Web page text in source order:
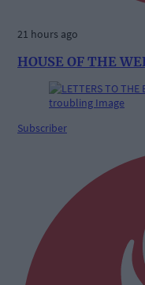
21 hours ago
HOUSE OF THE
Subscriber